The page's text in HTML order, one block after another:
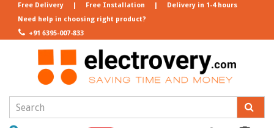
Need help in choosing right product?
+91 6395-007-833
Free Delivery | Free Installation | Delivery in 1-4 hours